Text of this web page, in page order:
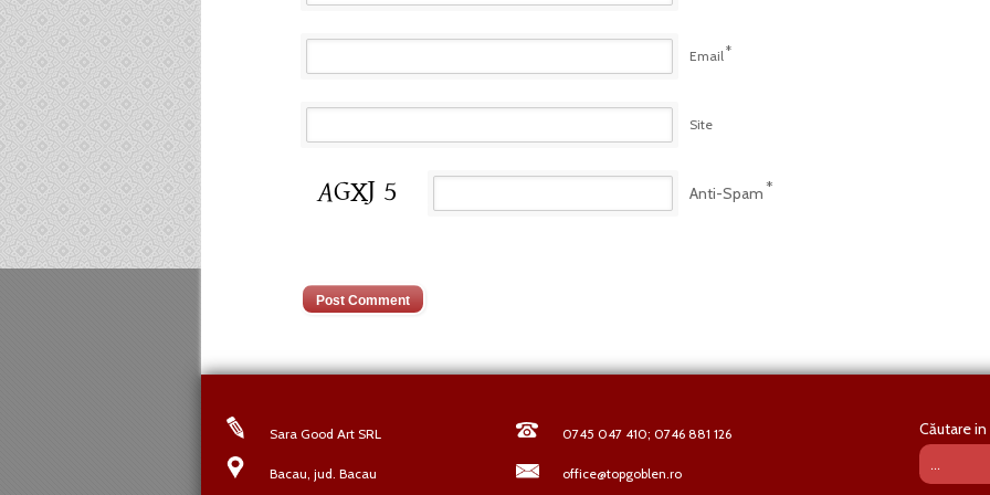
Email*
Site
Anti-Spam*
Sara Good Art SRL 0745 047 410; 0746 881 126
Bacau, jud. Bacau office@topgoblen.ro
Căutare